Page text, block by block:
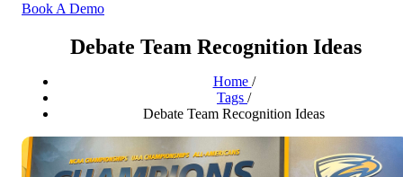
Book A Demo
Debate Team Recognition Ideas
Home /
Tags /
Debate Team Recognition Ideas